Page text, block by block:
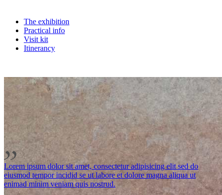
The exhibition
Practical info
Visit kit
Itinerancy
Lorem ipsum dolor sit amet, consectetur adipisicing elit sed do
eiusmod tempor incidid se ut labore et dolore magna aliqua ut
enimad minim veniam quis nostrud.